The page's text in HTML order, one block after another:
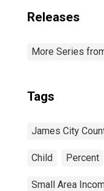
Releases
More Series
Tags
James City
Child Percent
Small Area